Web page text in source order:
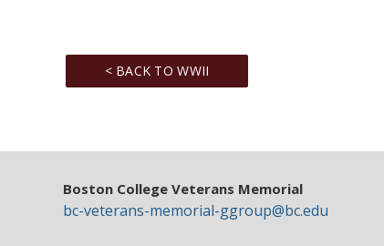
< BACK TO WWII
Boston College Veterans Memorial
bc-veterans-memorial-ggroup@bc.edu